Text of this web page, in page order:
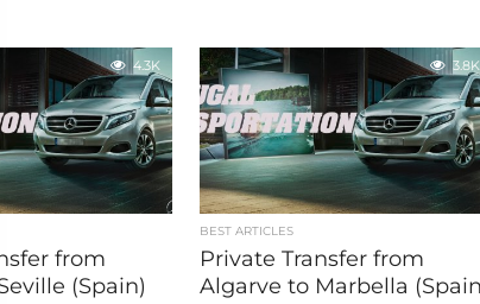
4.3K
from
(Spain)
3.8K
BEST ARTICLES
Private Transfer from
Algarve to Marbella